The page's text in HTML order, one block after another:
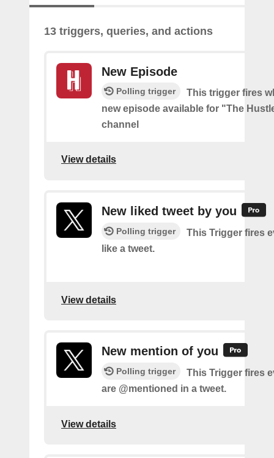
13 triggers, queries, and actions
New Episode
Polling trigger
This trigger fires
new episode available for "The
channel
View details
New liked tweet by you
Polling trigger
This Trigger fires
like a tweet.
View details
New mention of you
Polling trigger
This Trigger fires
are @mentioned in a tweet.
View details